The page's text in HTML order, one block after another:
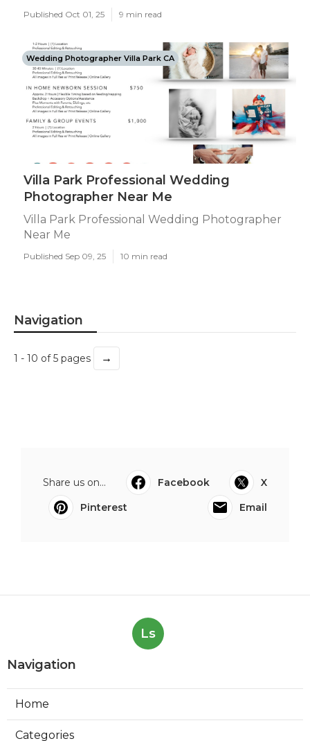
Published Oct 01, 25 9 min read
Wedding Photographer Villa Park CA
Villa Park Professional Wedding
Photographer Near Me
Villa Park Professional Wedding Photographer
Near Me
Published Sep 09, 25 10 min read
Navigation
1 - 10 of 5 pages →
Share us on... Facebook
X
Pinterest
Email
Ls
Navigation
Home
Categories